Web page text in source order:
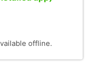
offline.